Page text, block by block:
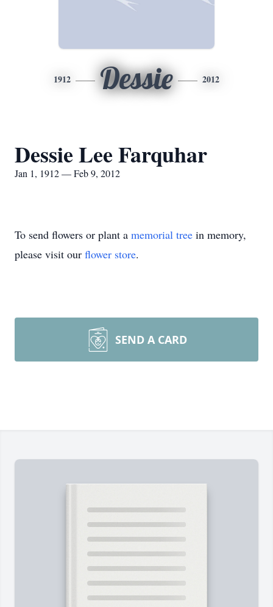
1912 Dessie 2012
Dessie Lee Farquhar
Jan 1, 1912 — Feb 9, 2012
To send flowers or plant a memorial tree in memory,
please visit our flower store.
SEND A CARD